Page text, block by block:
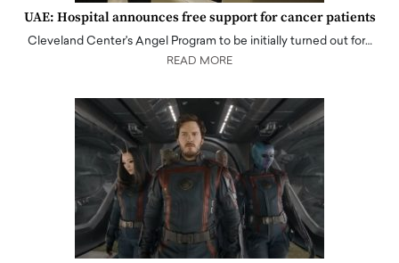
UAE: Hospital announces free support for cancer patients
Cleveland Center's Angel Program to be initially turned out for…
READ MORE